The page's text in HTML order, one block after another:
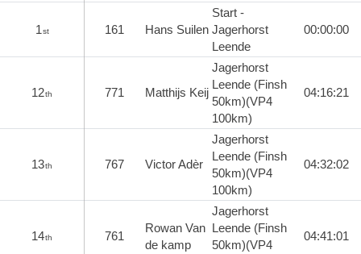
1st 161 Hans Suilen
Start -
Jagerhorst
Leende
00:00:00
12th 771 Matthijs Keij
Jagerhorst
Leende (Finsh
50km)(VP4
100km)
04:16:21
13th 767 Victor Adèr
Jagerhorst
Leende (Finsh
50km)(VP4
100km)
04:32:02
14th 761
Rowan Van
de kamp
Jagerhorst
Leende (Finsh
50km)(VP4
04:41:01